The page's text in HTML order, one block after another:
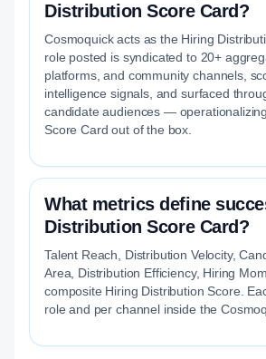
Distribution Score Card?
Cosmoquick acts as the Hiring
role posted is syndicated to 20+
platforms, and community channels,
intelligence signals, and surfaced
candidate audiences —
Score Card out of the box.
What metrics define
Distribution Score Card?
Talent Reach, Distribution Velocity,
Area, Distribution Efficiency, Hiring
composite Hiring Distribution Score.
role and per channel inside the